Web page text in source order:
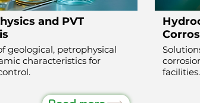
and PVT
geological, petrophysical
characteristics for
facilities.